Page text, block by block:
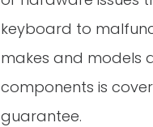
keyboard to
makes and models
components is
guarantee.